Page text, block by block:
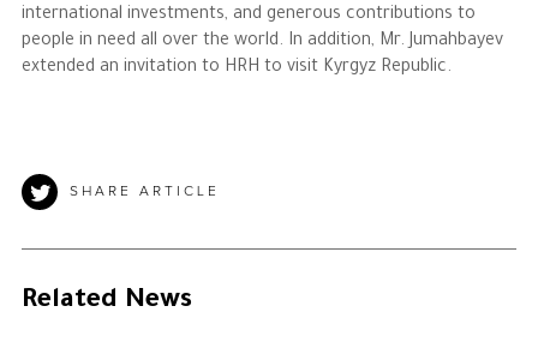
international investments, and generous contributions to
people in need all over the world. In addition, Mr. Jumahbayev
extended an invitation to HRH to visit Kyrgyz Republic.
SHARE ARTICLE
Related News